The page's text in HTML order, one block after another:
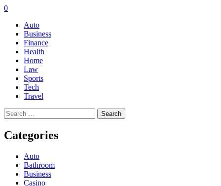
0
Auto
Business
Finance
Health
Home
Law
Sports
Tech
Travel
Search
for:
Categories
Auto
Bathroom
Business
Casino